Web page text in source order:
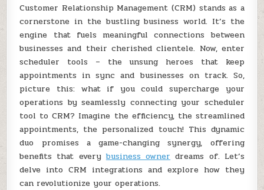
SCHEDULER
TOOL
TO
CRM
Customer Relationship Management (CRM) stands as a
cornerstone in the bustling business world. It’s the
engine that fuels meaningful connections between
businesses and their cherished clientele. Now, enter
scheduler tools – the unsung heroes that keep
appointments in sync and businesses on track. So,
picture this: what if you could supercharge your
operations by seamlessly connecting your scheduler
tool to CRM? Imagine the efficiency, the streamlined
appointments, the personalized touch! This dynamic
duo promises a game-changing synergy, offering
benefits that every business owner dreams of. Let’s
delve into CRM integrations and explore how they
can revolutionize your operations.